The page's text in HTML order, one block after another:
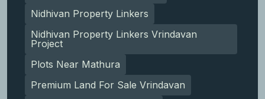
Nidhivan Property Linkers
Nidhivan Property Linkers Vrindavan
Project
Plots Near Mathura
Premium Land For Sale Vrindavan